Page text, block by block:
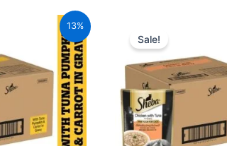
13%
Sale!